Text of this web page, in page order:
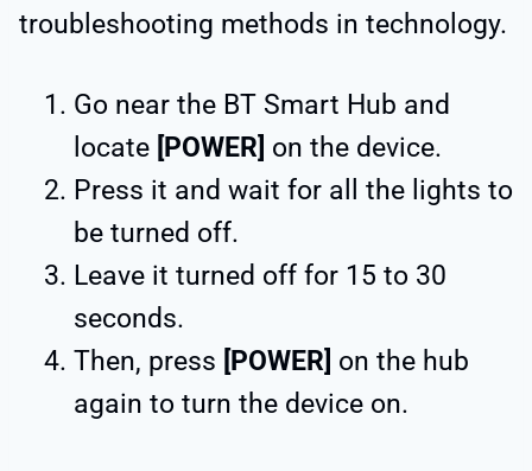
troubleshooting methods in technology.
Go near the BT Smart Hub and
locate [POWER] on the device.
Press it and wait for all the lights to
be turned off.
Leave it turned off for 15 to 30
seconds.
Then, press [POWER] on the hub
again to turn the device on.